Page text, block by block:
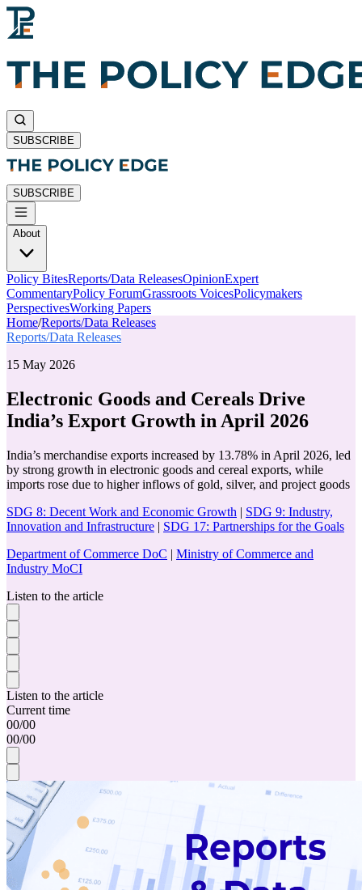
SUBSCRIBE
SUBSCRIBE
About
Policy BitesReports/Data ReleasesOpinionExpert
CommentaryPolicy ForumGrassroots VoicesPolicymakers
PerspectivesWorking Papers
Home/Reports/Data Releases
Reports/Data Releases
15 May 2026
Electronic Goods and Cereals Drive
India’s Export Growth in April 2026
India’s merchandise exports increased by 13.78% in April 2026, led
by strong growth in electronic goods and cereal exports, while
imports rose due to higher inflows of gold, silver, and project goods
SDG 8: Decent Work and Economic Growth | SDG 9: Industry,
Innovation and Infrastructure | SDG 17: Partnerships for the Goals
Department of Commerce DoC | Ministry of Commerce and
Industry MoCI
Listen to the article
Listen to the article
Current time
00/00
00/00